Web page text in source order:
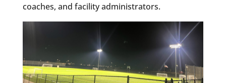
coaches, and facility administrators.